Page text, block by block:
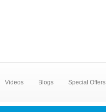
Videos Blogs Special Offers